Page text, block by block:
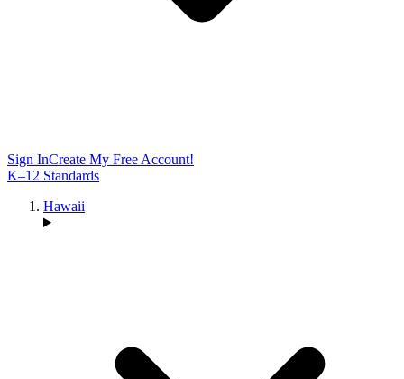
Sign InCreate My Free Account!
K–12 Standards
Hawaii